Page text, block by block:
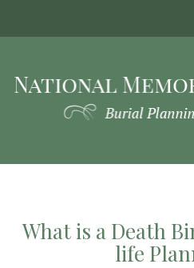
What is a Death
life